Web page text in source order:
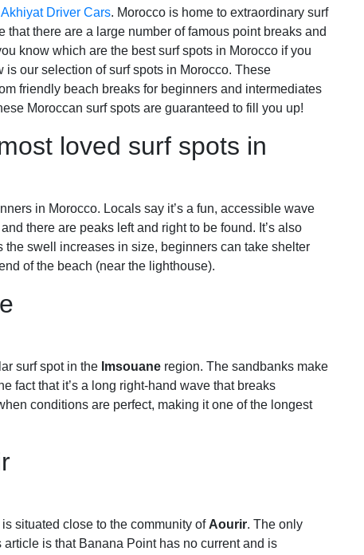
Akhiyat Driver Cars. Morocco is home to extraordinary surf
that there are a large number of famous point breaks and
know which are the best surf spots in Morocco if you
our selection of surf spots in Morocco. These
friendly beach breaks for beginners and intermediates
Moroccan surf spots are guaranteed to fill you up!
loved surf spots in
in Morocco. Locals say it’s a fun, accessible wave
there are peaks left and right to be found. It’s also
swell increases in size, beginners can take shelter
of the beach (near the lighthouse).
surf spot in the Imsouane region. The sandbanks make
fact that it’s a long right-hand wave that breaks
conditions are perfect, making it one of the longest
situated close to the community of Aourir. The only
is that Banana Point has no current and is